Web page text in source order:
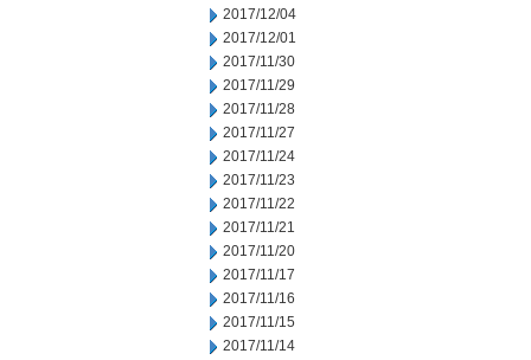
2017/12/04
2017/12/01
2017/11/30
2017/11/29
2017/11/28
2017/11/27
2017/11/24
2017/11/23
2017/11/22
2017/11/21
2017/11/20
2017/11/17
2017/11/16
2017/11/15
2017/11/14